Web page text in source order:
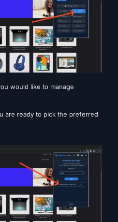
would like to manage
are ready to pick the preferred